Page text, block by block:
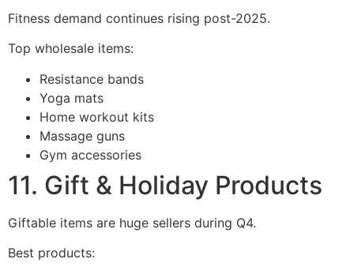
Fitness demand continues rising post-2025.
Top wholesale items:
Resistance bands
Yoga mats
Home workout kits
Massage guns
Gym accessories
11. Gift & Holiday Products
Giftable items are huge sellers during Q4.
Best products: